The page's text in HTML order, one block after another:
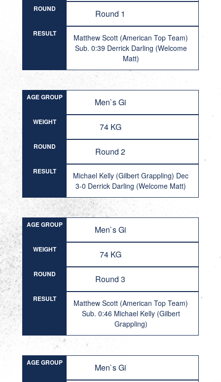
ROUND Round 1
RESULT
Matthew Scott (American Top Team)
Sub. 0:39 Derrick Darling (Welcome
Matt)
AGE GROUP Men`s Gi
WEIGHT 74 KG
ROUND Round 2
RESULT
Michael Kelly (Gilbert Grappling) Dec
3-0 Derrick Darling (Welcome Matt)
AGE GROUP Men`s Gi
WEIGHT 74 KG
ROUND Round 3
RESULT
Matthew Scott (American Top Team)
Sub. 0:46 Michael Kelly (Gilbert
Grappling)
AGE GROUP Men`s Gi